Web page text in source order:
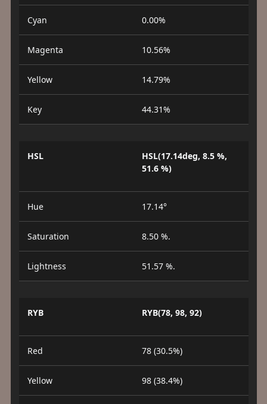
Cyan 0.00%
Magenta 10.56%
Yellow 14.79%
Key 44.31%
HSL
HSL(17.14deg, 8.5 %,
51.6 %)
Hue 17.14°
Saturation 8.50 %.
Lightness 51.57 %.
RYB RYB(78, 98, 92)
Red 78 (30.5%)
Yellow 98 (38.4%)